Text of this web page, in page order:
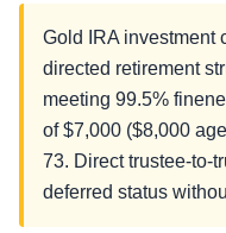
Gold IRA investment
directed retirement
meeting 99.5%
of $7,000 ($8,000
73. Direct trustee-to-
deferred status